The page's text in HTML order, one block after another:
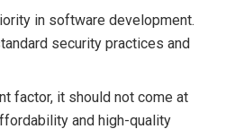
in software development.
security practices and
factor, it should not come at
and high-quality